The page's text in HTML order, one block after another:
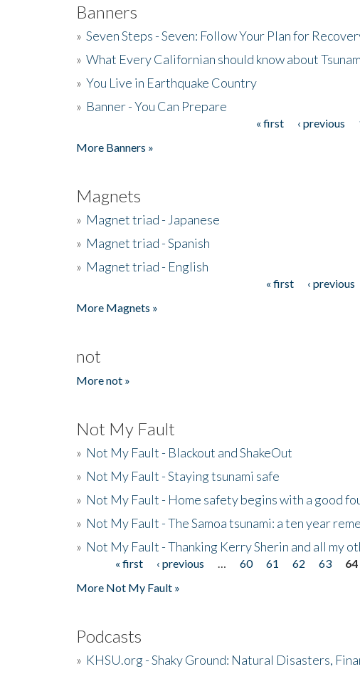
Banners
» Seven Steps - Seven: Follow Your Plan for
» What Every Californian should know about
» You Live in Earthquake Country
» Banner - You Can Prepare
« first ‹ previous
More Banners »
Magnets
» Magnet triad - Japanese
» Magnet triad - Spanish
» Magnet triad - English
« first ‹ previous
More Magnets »
not
More not »
Not My Fault
» Not My Fault - Blackout and ShakeOut
» Not My Fault - Staying tsunami safe
» Not My Fault - Home safety begins with a good
» Not My Fault - The Samoa tsunami: a ten year
» Not My Fault - Thanking Kerry Sherin and all my
Pages« first ‹ previous 60 61 62 63 64
More Not My Fault »
Podcasts
» KHSU.org - Shaky Ground: Natural Disasters,